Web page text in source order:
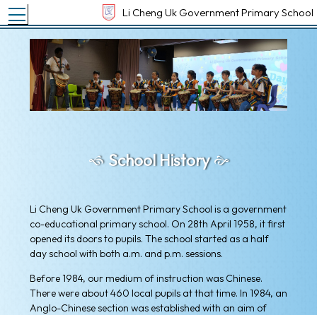
Li Cheng Uk Government Primary School
Toggle main menu visibility
School History
Li Cheng Uk Government Primary School is a government
co-educational primary school. On 28th April 1958, it first
opened its doors to pupils. The school started as a half
day school with both a.m. and p.m. sessions.
Before 1984, our medium of instruction was Chinese.
There were about 460 local pupils at that time. In 1984, an
Anglo-Chinese section was established with an aim of